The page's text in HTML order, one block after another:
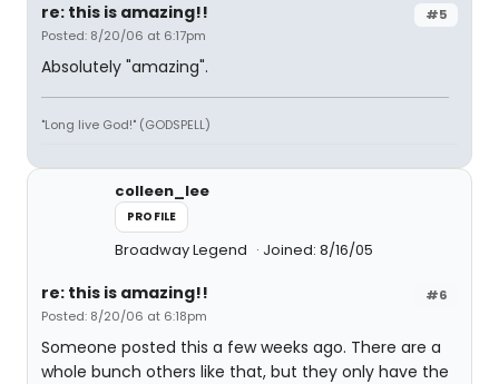
#5
re: this is amazing!!
Posted: 8/20/06 at 6:17pm
Absolutely "amazing".
"Long live God!" (GODSPELL)
colleen_lee
PROFILE
Broadway Legend Joined: 8/16/05
#6
re: this is amazing!!
Posted: 8/20/06 at 6:18pm
Someone posted this a few weeks ago. There are a
whole bunch others like that, but they only have the